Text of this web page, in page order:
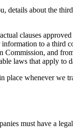
details about the
clauses
to a third
Commission, and
laws that apply to
place whenever
must have a